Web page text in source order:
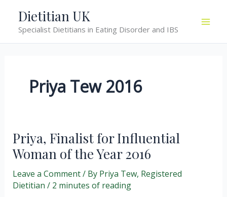
content
Dietitian UK
Specialist Dietitians in Eating Disorder and IBS
Priya Tew 2016
Priya, Finalist for Influential
Woman of the Year 2016
Leave a Comment/ By Priya Tew, Registered
Dietitian / 2 minutes of reading